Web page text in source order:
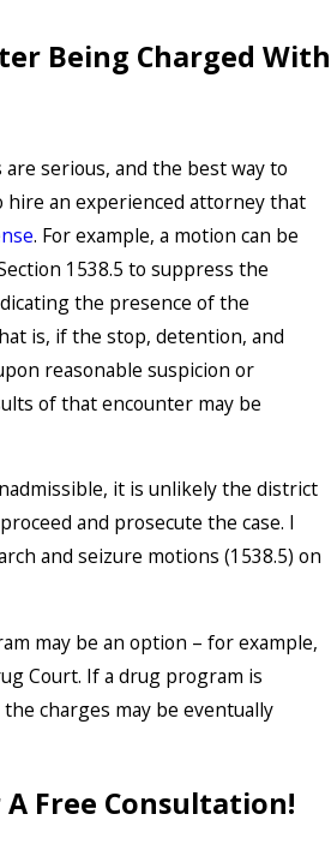
Being Charged With
serious, and the best way to
an experienced attorney that
. For example, a motion can be
1538.5 to suppress the
the presence of the
is, if the stop, detention, and
reasonable suspicion or
of that encounter may be
it is unlikely the district
and prosecute the case. I
and seizure motions (1538.5) on
may be an option – for example,
Court. If a drug program is
charges may be eventually
Free Consultation!